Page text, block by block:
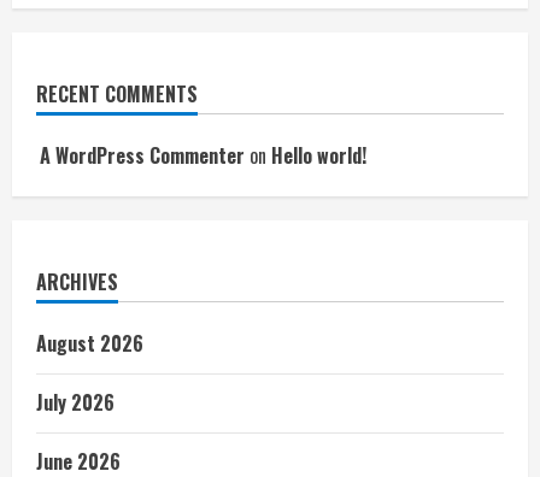
RECENT COMMENTS
A WordPress Commenter on Hello world!
ARCHIVES
August 2026
July 2026
June 2026